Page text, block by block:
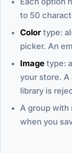
to 50
Color type:
picker. An
Image type:
your store.
library is
A group with
when you